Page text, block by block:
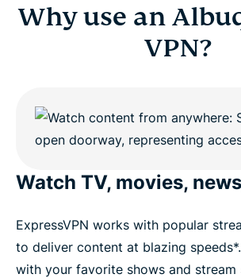
Why use an
VPN?
Watch TV, movies,
ExpressVPN works with popular
to deliver content at blazing
with your favorite shows and stream